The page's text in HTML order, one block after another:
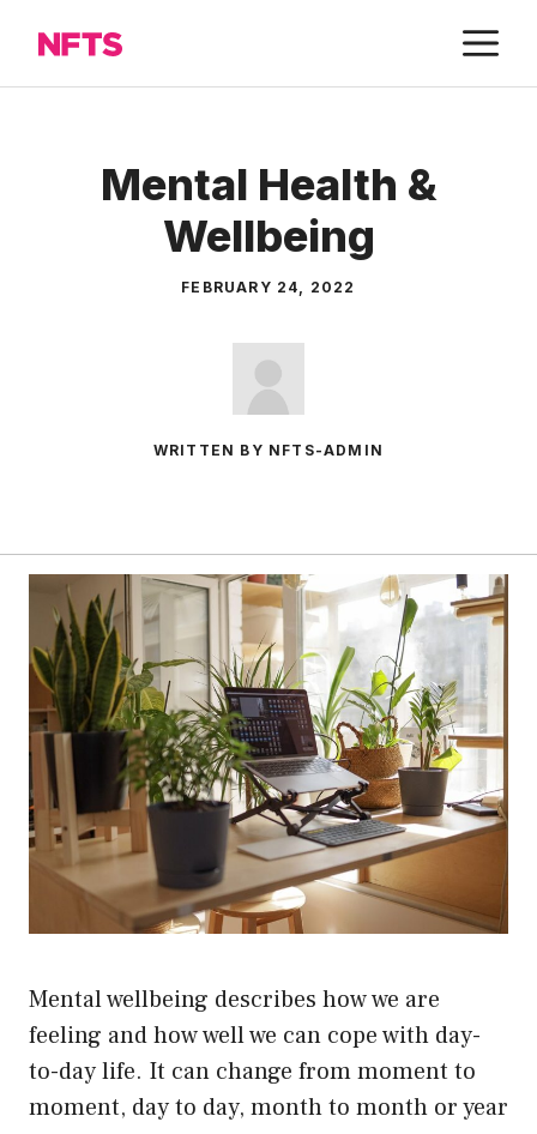
content
Mental Health &
Wellbeing
FEBRUARY 24, 2022
WRITTEN BY NFTS-ADMIN
Mental wellbeing describes how we are
feeling and how well we can cope with day-
to-day life. It can change from moment to
moment, day to day, month to month or year